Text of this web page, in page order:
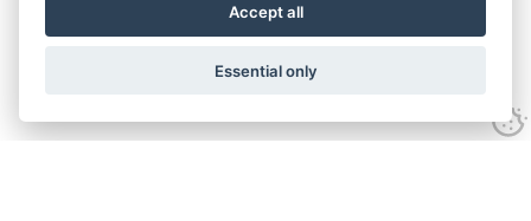
Accept all
Essential only